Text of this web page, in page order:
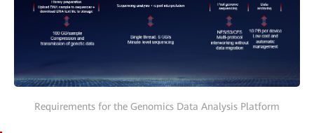
Requirements for the Genomics Data Analysis Platform